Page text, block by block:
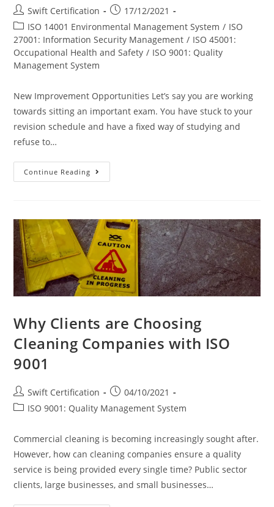
Post
author:
Swift Certification
Post
published:
17/12/2021
Post
category:
ISO 14001 Environmental Management System / ISO
27001: Information Security Management / ISO 45001:
Occupational Health and Safety / ISO 9001: Quality
Management System
New Improvement Opportunities Let’s say you are working
towards sitting an important exam. You have stuck to your
revision schedule and have a fixed way of studying and
refuse to…
Continue Reading 3
Benefits
Bodies
In
2022
Why Clients are Choosing
Cleaning Companies with ISO
9001
Post
author:
Swift Certification
Post
published:
04/10/2021
PostISO 9001: Quality Management System
Commercial cleaning is becoming increasingly sought after.
However, how can cleaning companies ensure a quality
service is being provided every single time? Public sector
clients, large businesses, and small businesses…